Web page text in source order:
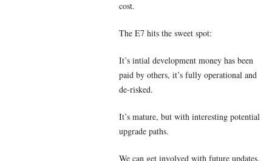
cost.
The E7 hits the sweet spot:
It’s intial development money has been
paid by others, it’s fully operational and
de-risked.
It’s mature, but with interesting potential
upgrade paths.
We can get involved with future updates,